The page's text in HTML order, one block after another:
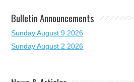
Bulletin Announcements
Sunday August 9 2026
Sunday August 2 2026